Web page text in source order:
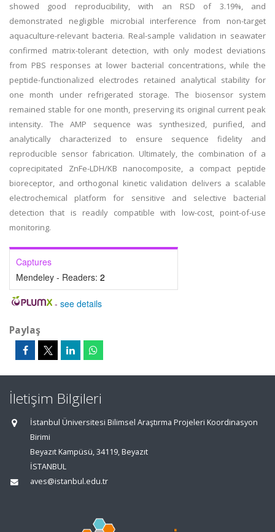
showed good reproducibility, with an RSD of 3.19%, and
demonstrated negligible microbial interference from non-target
aquaculture-relevant bacteria. Real-sample validation in seawater
confirmed matrix-tolerant detection, with only modest deviations
from PBS responses at lower bacterial concentrations, while the
peptide-functionalized electrodes retained analytical stability for
one month under refrigerated storage. The biosensor system
remained stable for one month, preserving its original current peak
intensity. The AMP sequence was synthesized, purified, and
analytically characterized to ensure sequence fidelity and
reproducible sensor fabrication. Ultimately, the combination of a
coprecipitated ZnFe-LDH/KB nanocomposite, a compact peptide
bioreceptor, and orthogonal kinetic validation delivers a scalable
electrochemical platform for sensitive and selective bacterial
detection that is readily compatible with low-cost, point-of-use
monitoring.
Captures
Mendeley - Readers: 2
- see details
Paylaş
İletişim Bilgileri
İstanbul Üniversitesi Bilimsel Araştırma Projeleri Koordinasyon
Birimi
Beyazıt Kampüsü, 34119, Beyazıt
İSTANBUL
aves@istanbul.edu.tr